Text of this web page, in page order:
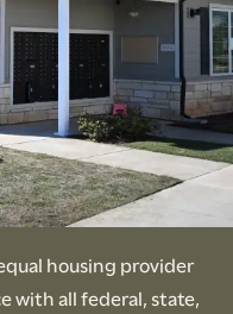
housing provider
with all federal, state,